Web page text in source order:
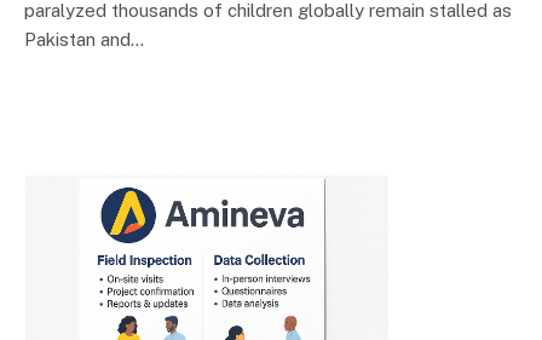
paralyzed thousands of children globally remain stalled as
Pakistan and…